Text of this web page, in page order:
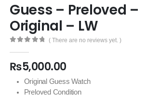
Guess – Preloved –
Original – LW
( There are no reviews yet. )
₨5,000.00
Original Guess Watch
Preloved Condition